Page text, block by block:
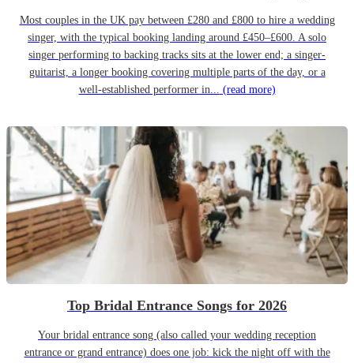
Most couples in the UK pay between £280 and £800 to hire a wedding
singer, with the typical booking landing around £450–£600. A solo
singer performing to backing tracks sits at the lower end; a singer-
guitarist, a longer booking covering multiple parts of the day, or a
well-established performer in... (read more)
Top Bridal Entrance Songs for 2026
Your bridal entrance song (also called your wedding reception
entrance or grand entrance) does one job: kick the night off with the